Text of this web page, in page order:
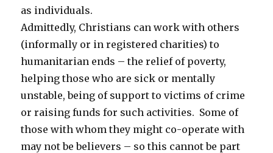
as individuals.
Admittedly, Christians can work with others
(informally or in registered charities) to
humanitarian ends – the relief of poverty,
helping those who are sick or mentally
unstable, being of support to victims of crime
or raising funds for such activities. Some of
those with whom they might co-operate with
may not be believers – so this cannot be part